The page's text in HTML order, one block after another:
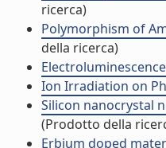
ricerca)
Polymorphism of
della ricerca)
Ion Irradiation on
Silicon nanocrystal
(Prodotto della
Erbium doped